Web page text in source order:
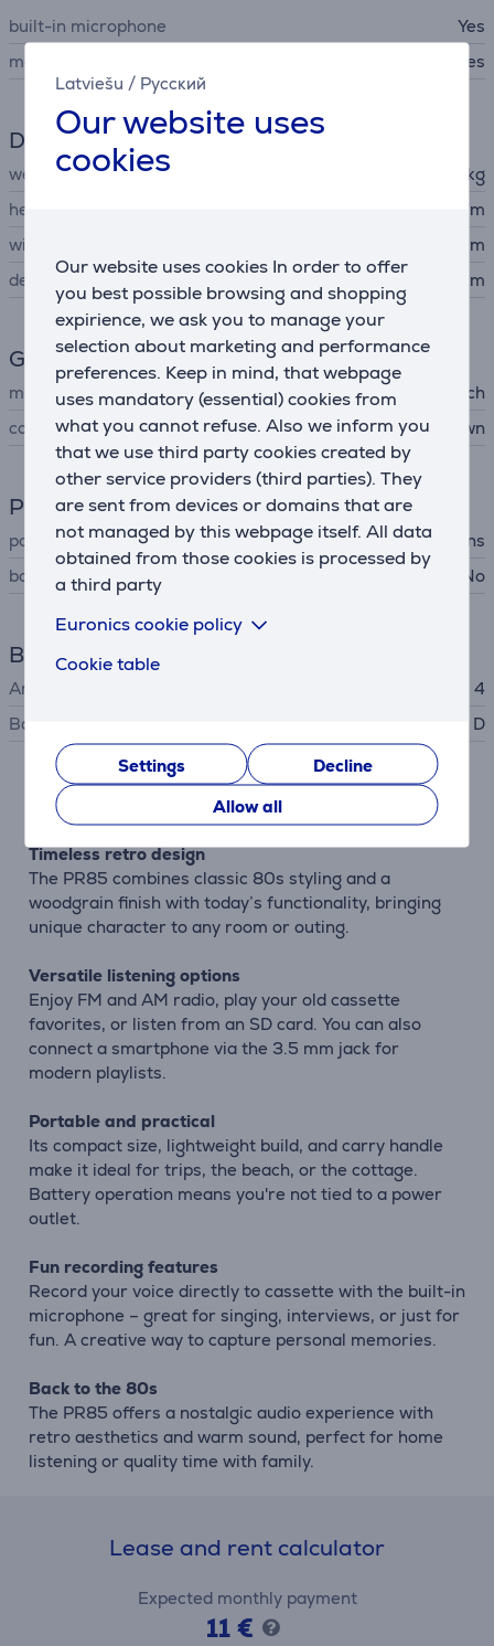
Latviešu / Русский
Our website uses
cookies
Our website uses cookies In order to offer
you best possible browsing and shopping
expirience, we ask you to manage your
selection about marketing and performance
preferences. Keep in mind, that webpage
uses mandatory (essential) cookies from
what you cannot refuse. Also we inform you
that we use third party cookies created by
other service providers (third parties). They
are sent from devices or domains that are
not managed by this webpage itself. All data
obtained from those cookies is processed by
a third party
Euronics cookie policy
Cookie table
Settings
Decline
Allow all
built-in microphone
Yes
memory card reader
Yes
Dimensions
weight
1.7 kg
height
17 cm
width
27.5 cm
depth
11 cm
General Parameter
manufacturer
Ricatech
colour
black, brown
Power supply
power supply
battery, mains
batteries included
No
Battery
Amount of batteries
4
Battery type
D
Description
Timeless retro design
The PR85 combines classic 80s styling and a
woodgrain finish with today’s functionality, bringing
unique character to any room or outing.
Versatile listening options
Enjoy FM and AM radio, play your old cassette
favorites, or listen from an SD card. You can also
connect a smartphone via the 3.5 mm jack for
modern playlists.
Portable and practical
Its compact size, lightweight build, and carry handle
make it ideal for trips, the beach, or the cottage.
Battery operation means you're not tied to a power
outlet.
Fun recording features
Record your voice directly to cassette with the built-in
microphone – great for singing, interviews, or just for
fun. A creative way to capture personal memories.
Back to the 80s
The PR85 offers a nostalgic audio experience with
retro aesthetics and warm sound, perfect for home
listening or quality time with family.
Lease and rent calculator
Expected monthly payment
11 €